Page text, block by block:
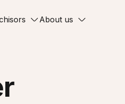
About us